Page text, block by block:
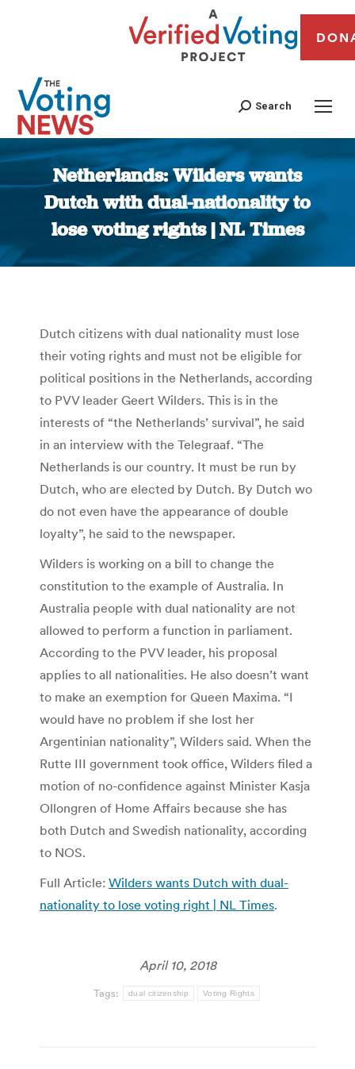
Search
Netherlands: Wilders wants
Dutch with dual-nationality to
lose voting rights | NL Times
You are here:
Dutch citizens with dual nationality must lose
their voting rights and must not be eligible for
political positions in the Netherlands, according
to PVV leader Geert Wilders. This is in the
interests of “the Netherlands’ survival”, he said
in an interview with the Telegraaf. “The
Netherlands is our country. It must be run by
Dutch, who are elected by Dutch. By Dutch wo
do not even have the appearance of double
loyalty”, he said to the newspaper.
Wilders is working on a bill to change the
constitution to the example of Australia. In
Australia people with dual nationality are not
allowed to perform a function in parliament.
According to the PVV leader, his proposal
applies to all nationalities. He also doesn’t want
to make an exemption for Queen Maxima. “I
would have no problem if she lost her
Argentinian nationality”, Wilders said. When the
Rutte III government took office, Wilders filed a
motion of no-confidence against Minister Kasja
Ollongren of Home Affairs because she has
both Dutch and Swedish nationality, according
to NOS.
Full Article: Wilders wants Dutch with dual-
nationality to lose voting right | NL Times.
April 10, 2018
Tags: dual citizenship Voting Rights